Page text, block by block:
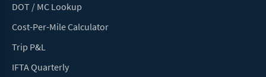
DOT / MC Lookup
Cost-Per-Mile Calculator
Trip P&L
IFTA Quarterly